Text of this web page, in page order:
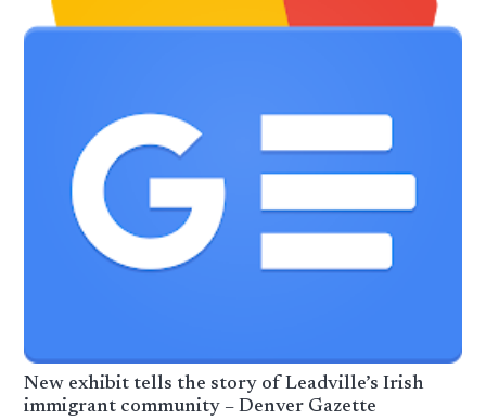
New exhibit tells the story of Leadville’s Irish
immigrant community – Denver Gazette